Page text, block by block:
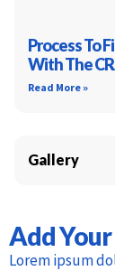
Process To
With The
Read More »
Gallery
Add
Lorem ipsum